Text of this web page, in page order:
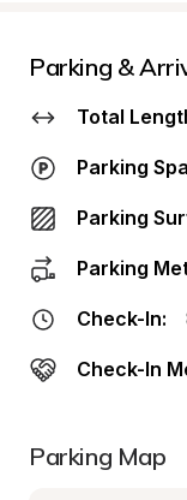
Parking &
Total
Parking
Parking
Parking
Check-In:
Check-In
Parking Map